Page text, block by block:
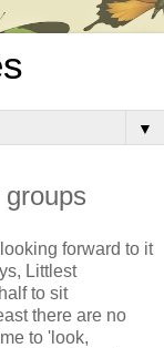
▼
forward to it
Littlest
to sit
there are no
to 'look,